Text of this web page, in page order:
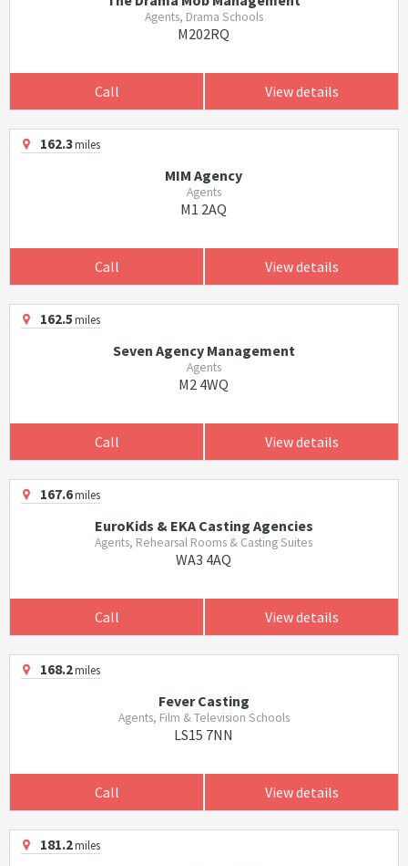
Agents, Drama Schools
M202RQ
Call View details
162.3miles
MIM Agency
Agents
M1 2AQ
Call View details
162.5miles
Seven Agency Management
Agents
M2 4WQ
Call View details
167.6miles
EuroKids & EKA Casting Agencies
Agents, Rehearsal Rooms & Casting Suites
WA3 4AQ
Call View details
168.2miles
Fever Casting
Agents, Film & Television Schools
LS15 7NN
Call View details
181.2miles